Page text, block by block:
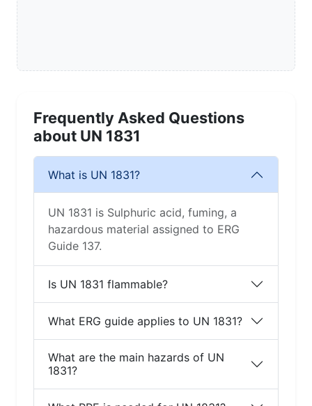
Frequently Asked Questions
about UN 1831
What is UN 1831?
UN 1831 is Sulphuric acid, fuming, a
hazardous material assigned to ERG
Guide 137.
Is UN 1831 flammable?
What ERG guide applies to UN 1831?
What are the main hazards of UN
1831?